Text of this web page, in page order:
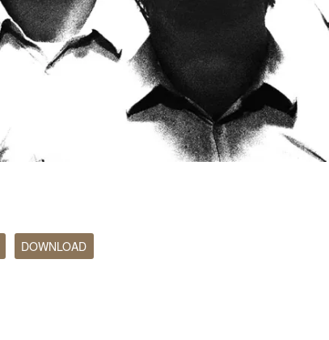
DOWNLOAD